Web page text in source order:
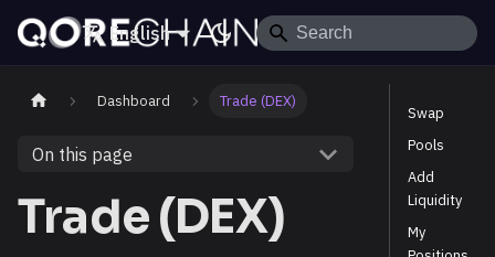
English
Dashboard Trade (DEX)
On this page
Trade (DEX)
Swap
Pools
Add
Liquidity
My